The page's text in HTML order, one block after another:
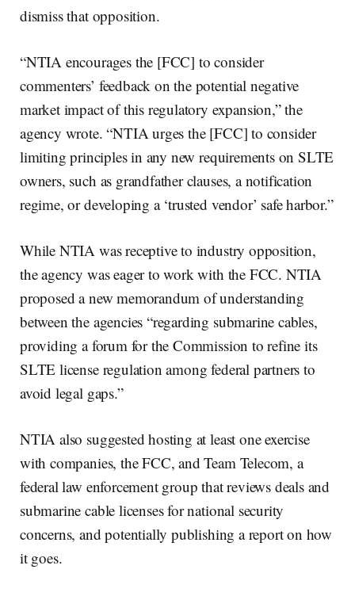
dismiss that opposition.
“​​NTIA encourages the [FCC] to consider
commenters’ feedback on the potential negative
market impact of this regulatory expansion,” the
agency wrote. “NTIA urges the [FCC] to consider
limiting principles in any new requirements on SLTE
owners, such as grandfather clauses, a notification
regime, or developing a ‘trusted vendor’ safe harbor.”
While NTIA was receptive to industry opposition,
the agency was eager to work with the FCC. NTIA
proposed a new memorandum of understanding
between the agencies “regarding submarine cables,
providing a forum for the Commission to refine its
SLTE license regulation among federal partners to
avoid legal gaps.”
NTIA also suggested hosting at least one exercise
with companies, the FCC, and Team Telecom, a
federal law enforcement group that reviews deals and
submarine cable licenses for national security
concerns, and potentially publishing a report on how
it goes.